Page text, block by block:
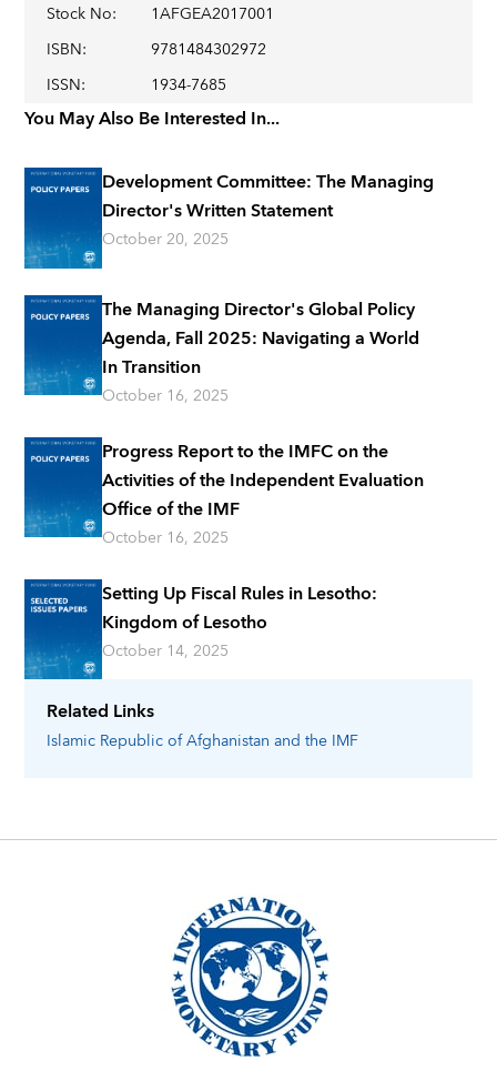
Related Links
Islamic Republic of Afghanistan and the IMF
Stock No:
1AFGEA2017001
ISBN:
9781484302972
ISSN: 1934-7685
You May Also Be Interested In...
Development Committee: The Managing
Director's Written Statement
October 20, 2025
The Managing Director's Global Policy
Agenda, Fall 2025: Navigating a World
In Transition
October 16, 2025
Progress Report to the IMFC on the
Activities of the Independent Evaluation
Office of the IMF
October 16, 2025
Setting Up Fiscal Rules in Lesotho:
Kingdom of Lesotho
October 14, 2025